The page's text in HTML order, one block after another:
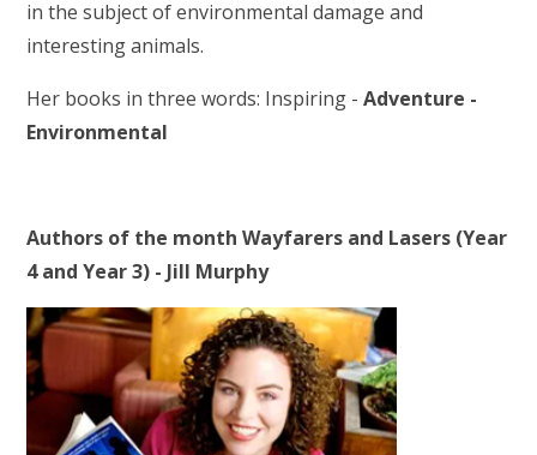
in the subject of environmental damage and
interesting animals.
Her books in three words: Inspiring -Adventure -
Environmental
Authors of the month Wayfarers and Lasers (Year
4 and Year 3) - Jill Murphy